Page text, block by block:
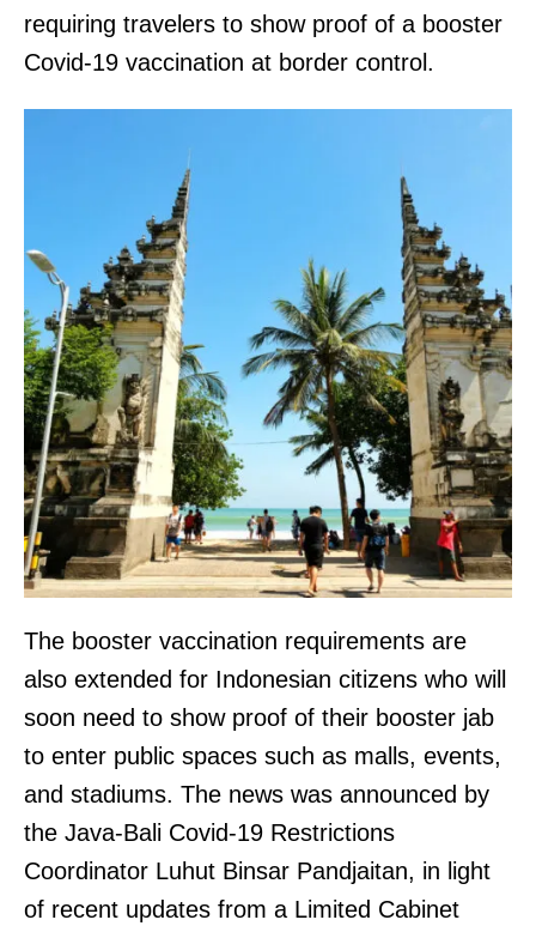
requiring travelers to show proof of a booster
Covid-19 vaccination at border control.
The booster vaccination requirements are
also extended for Indonesian citizens who will
soon need to show proof of their booster jab
to enter public spaces such as malls, events,
and stadiums. The news was announced by
the Java-Bali Covid-19 Restrictions
Coordinator Luhut Binsar Pandjaitan, in light
of recent updates from a Limited Cabinet